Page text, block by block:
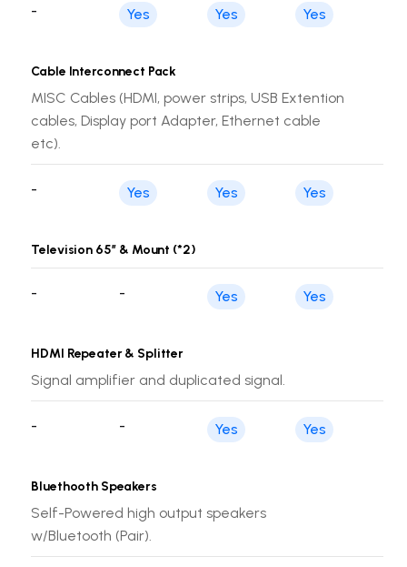
- Yes Yes Yes
-
Cable Interconnect Pack
MISC Cables (HDMI, power strips, USB Extention
cables, Display port Adapter, Ethernet cable
etc).
Yes Yes Yes
-
Television 65’’ & Mount (*2)
- Yes Yes
-
HDMI Repeater & Splitter
Signal amplifier and duplicated signal.
- Yes Yes
Bluethooth Speakers
Self-Powered high output speakers
w/Bluetooth (Pair).